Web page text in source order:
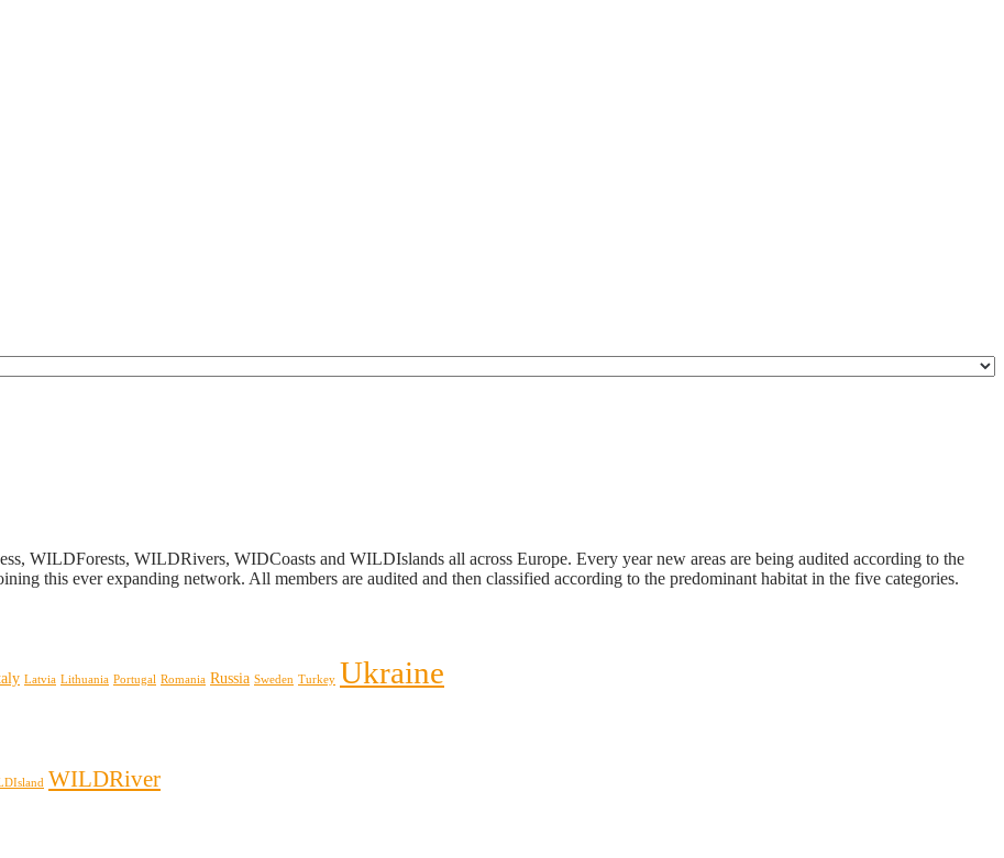
WILDForests, WILDRivers, WIDCoasts and WILDIslands all across Europe. Every year new areas are being audited according to the
this ever expanding network. All members are audited and then classified according to the predominant habitat in the five categories.
Latvia Lithuania Portugal Romania Russia Sweden Turkey Ukraine
WILDRiver